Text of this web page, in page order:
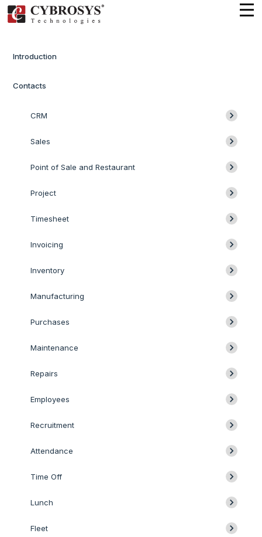
Introduction
Contacts
CRM
Sales
Point of Sale and Restaurant
Project
Timesheet
Invoicing
Inventory
Manufacturing
Purchases
Maintenance
Repairs
Employees
Recruitment
Attendance
Time Off
Lunch
Fleet